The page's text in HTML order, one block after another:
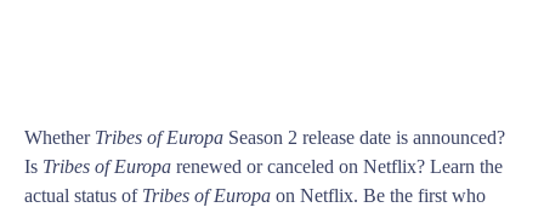
Whether Tribes of Europa Season 2 release date is announced?
Is Tribes of Europa renewed or canceled on Netflix? Learn the
actual status of Tribes of Europa on Netflix. Be the first who